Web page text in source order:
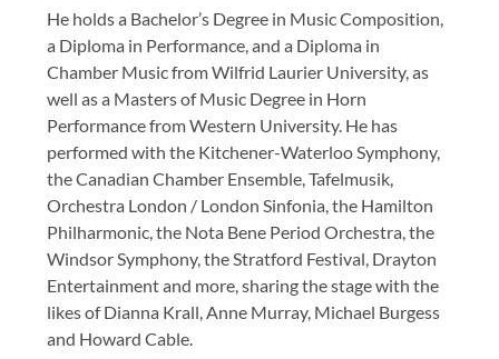
He holds a Bachelor’s Degree in Music Composition,
a Diploma in Performance, and a Diploma in
Chamber Music from Wilfrid Laurier University, as
well as a Masters of Music Degree in Horn
Performance from Western University. He has
performed with the Kitchener-Waterloo Symphony,
the Canadian Chamber Ensemble, Tafelmusik,
Orchestra London / London Sinfonia, the Hamilton
Philharmonic, the Nota Bene Period Orchestra, the
Windsor Symphony, the Stratford Festival, Drayton
Entertainment and more, sharing the stage with the
likes of Dianna Krall, Anne Murray, Michael Burgess
and Howard Cable.